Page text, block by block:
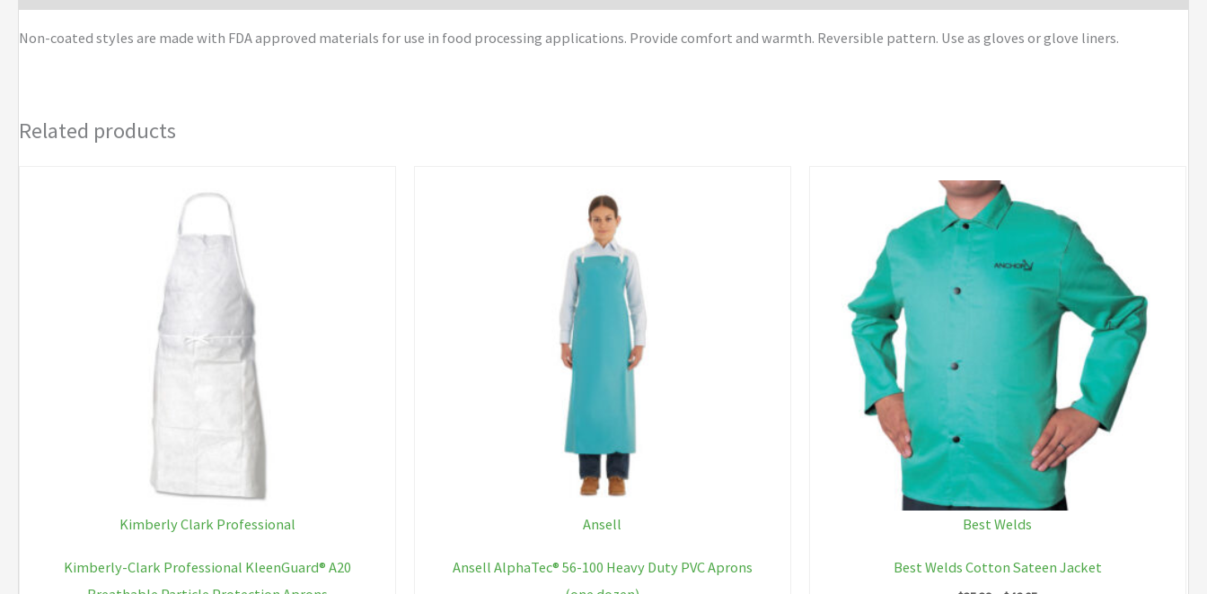
Non-coated styles are made with FDA approved materials for use in food processing applications. Provide comfort and warmth. Reversible pattern. Use as gloves or glove liners.
Related products
Kimberly Clark Professional
Kimberly-Clark Professional KleenGuard® A20
Ansell
Ansell AlphaTec® 56-100 Heavy Duty PVC Aprons
Best Welds
Best Welds Cotton Sateen Jacket